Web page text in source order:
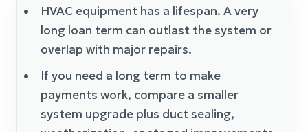
HVAC equipment has a lifespan. A very
long loan term can outlast the system or
overlap with major repairs.
If you need a long term to make
payments work, compare a smaller
system upgrade plus duct sealing,